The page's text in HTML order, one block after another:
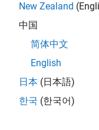
technologies in
automating identity
New Zealand
中国
简体中文
English
日本 (日本語)
한국 (한국어)